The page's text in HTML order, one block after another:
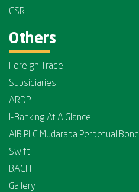
CSR
Others
Foreign Trade
Subsidiaries
ARDP
I-Banking At A Glance
AIB PLC Mudaraba Perpetual Bond
Swift
BACH
Gallery